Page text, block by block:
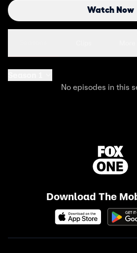
Watch Now
No episodes in this
Download The